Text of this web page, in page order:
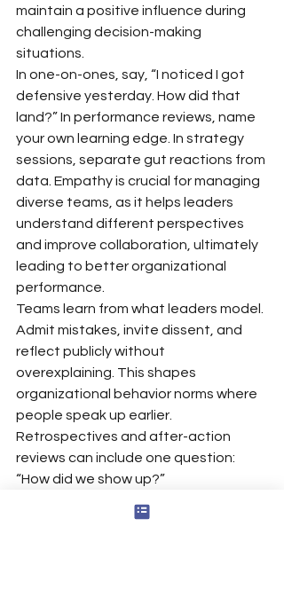
maintain a positive influence during
challenging decision-making
situations.
In one-on-ones, say, “I noticed I got
defensive yesterday. How did that
land?” In performance reviews, name
your own learning edge. In strategy
sessions, separate gut reactions from
data. Empathy is crucial for managing
diverse teams, as it helps leaders
understand different perspectives
and improve collaboration, ultimately
leading to better organizational
performance.
Teams learn from what leaders model.
Admit mistakes, invite dissent, and
reflect publicly without
overexplaining. This shapes
organizational behavior norms where
people speak up earlier.
Retrospectives and after-action
reviews can include one question:
“How did we show up?”
as your practice lab. Notice your own